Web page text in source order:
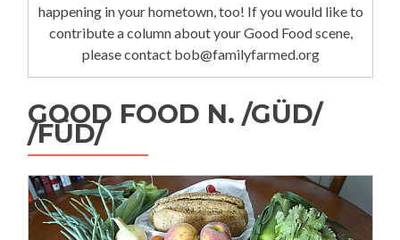
happening in your hometown, too! If you would like to
contribute a column about your Good Food scene,
please contact bob@familyfarmed.org
GOOD FOOD N. /GÜD/
/FÜD/